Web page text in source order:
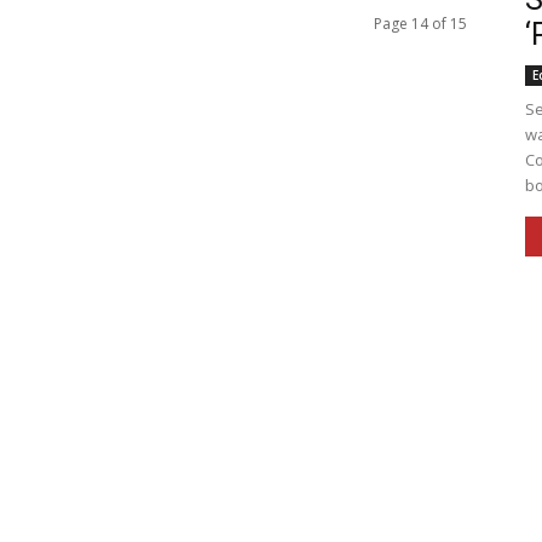
Page 14 of 15